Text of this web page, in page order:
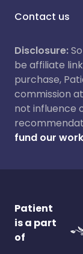
Contact us
Disclosure:
be affiliate
purchase,
commission
not influence
fund our
Patient
is a part
of